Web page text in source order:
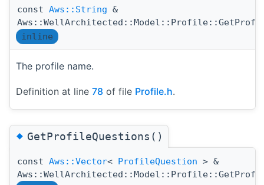
const Aws::String &
inline
The profile name.
Definition at line 78 of file Profile.h.
◆GetProfileQuestions()
const Aws::Vector< ProfileQuestion > &